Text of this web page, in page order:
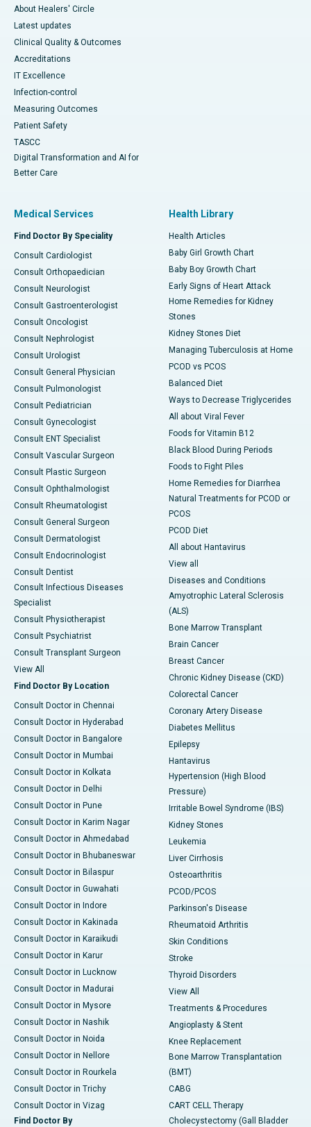
About Healers' Circle
Latest updates
Clinical Quality & Outcomes
Accreditations
IT Excellence
Infection-control
Measuring Outcomes
Patient Safety
TASCC
Digital Transformation and AI for
Better Care
Medical Services
Find Doctor By Speciality
Consult Cardiologist
Consult Orthopaedician
Consult Neurologist
Consult Gastroenterologist
Consult Oncologist
Consult Nephrologist
Consult Urologist
Consult General Physician
Consult Pulmonologist
Consult Pediatrician
Consult Gynecologist
Consult ENT Specialist
Consult Vascular Surgeon
Consult Plastic Surgeon
Consult Ophthalmologist
Consult Rheumatologist
Consult General Surgeon
Consult Dermatologist
Consult Endocrinologist
Consult Dentist
Consult Infectious Diseases
Specialist
Consult Physiotherapist
Consult Psychiatrist
Consult Transplant Surgeon
View All
Find Doctor By Location
Consult Doctor in Chennai
Consult Doctor in Hyderabad
Consult Doctor in Bangalore
Consult Doctor in Mumbai
Consult Doctor in Kolkata
Consult Doctor in Delhi
Consult Doctor in Pune
Consult Doctor in Karim Nagar
Consult Doctor in Ahmedabad
Consult Doctor in Bhubaneswar
Consult Doctor in Bilaspur
Consult Doctor in Guwahati
Consult Doctor in Indore
Consult Doctor in Kakinada
Consult Doctor in Karaikudi
Consult Doctor in Karur
Consult Doctor in Lucknow
Consult Doctor in Madurai
Consult Doctor in Mysore
Consult Doctor in Nashik
Consult Doctor in Noida
Consult Doctor in Nellore
Consult Doctor in Rourkela
Consult Doctor in Trichy
Consult Doctor in Vizag
Find Doctor By
Health Library
Health Articles
Baby Girl Growth Chart
Baby Boy Growth Chart
Early Signs of Heart Attack
Home Remedies for Kidney
Stones
Kidney Stones Diet
Managing Tuberculosis at Home
PCOD vs PCOS
Balanced Diet
Ways to Decrease Triglycerides
All about Viral Fever
Foods for Vitamin B12
Black Blood During Periods
Foods to Fight Piles
Home Remedies for Diarrhea
Natural Treatments for PCOD or
PCOS
PCOD Diet
All about Hantavirus
View all
Diseases and Conditions
Amyotrophic Lateral Sclerosis
(ALS)
Bone Marrow Transplant
Brain Cancer
Breast Cancer
Chronic Kidney Disease (CKD)
Colorectal Cancer
Coronary Artery Disease
Diabetes Mellitus
Epilepsy
Hantavirus
Hypertension (High Blood
Pressure)
Irritable Bowel Syndrome (IBS)
Kidney Stones
Leukemia
Liver Cirrhosis
Osteoarthritis
PCOD/PCOS
Parkinson's Disease
Rheumatoid Arthritis
Skin Conditions
Stroke
Thyroid Disorders
View All
Treatments & Procedures
Angioplasty & Stent
Knee Replacement
Bone Marrow Transplantation
(BMT)
CABG
CART CELL Therapy
Cholecystectomy (Gall Bladder